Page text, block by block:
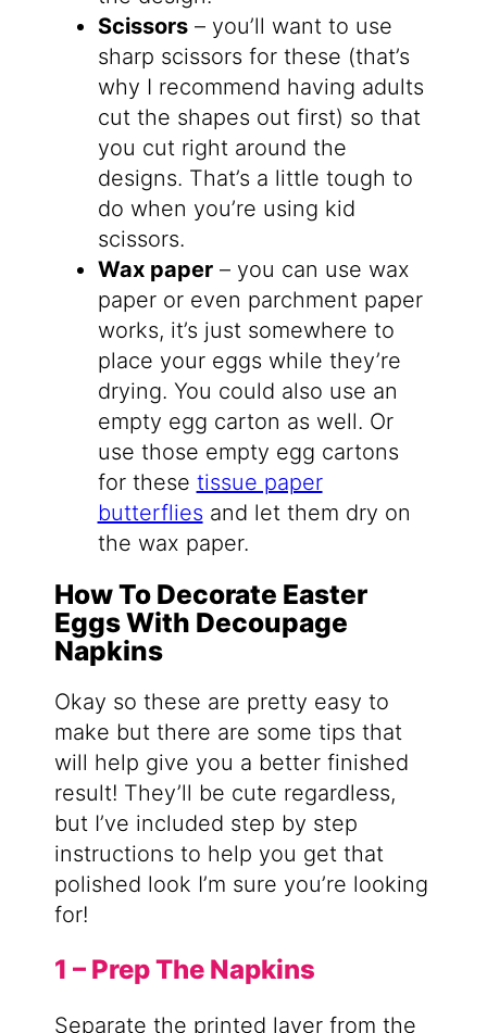
Scissors– you’ll want to use
sharp scissors for these (that’s
why I recommend having adults
cut the shapes out first) so that
you cut right around the
designs. That’s a little tough to
do when you’re using kid
scissors.
Wax paper– you can use wax
paper or even parchment paper
works, it’s just somewhere to
place your eggs while they’re
drying. You could also use an
empty egg carton as well. Or
use those empty egg cartons
for these tissue paper
butterflies and let them dry on
the wax paper.
How To Decorate Easter
Eggs With Decoupage
Napkins
Okay so these are pretty easy to
make but there are some tips that
will help give you a better finished
result! They’ll be cute regardless,
but I’ve included step by step
instructions to help you get that
polished look I’m sure you’re looking
for!
1 – Prep The Napkins
Separate the printed layer from the